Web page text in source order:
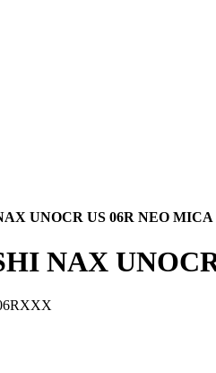
UNOCR US 06R NEO MICA
NAX